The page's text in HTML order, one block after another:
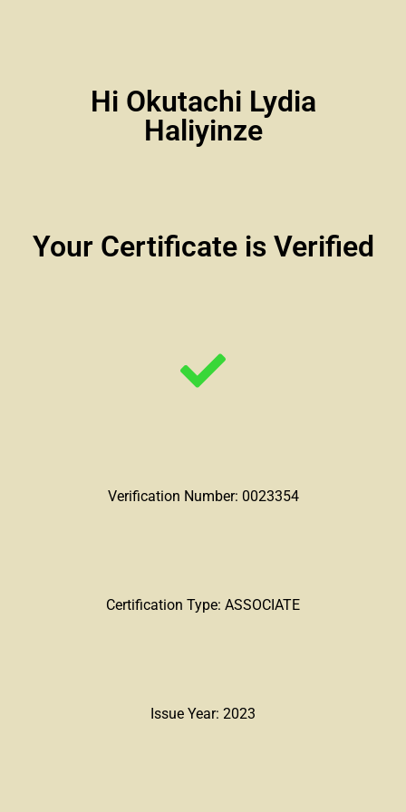
Hi Okutachi Lydia
Haliyinze
Your Certificate is Verified
Verification Number: 0023354
Certification Type: ASSOCIATE
Issue Year: 2023